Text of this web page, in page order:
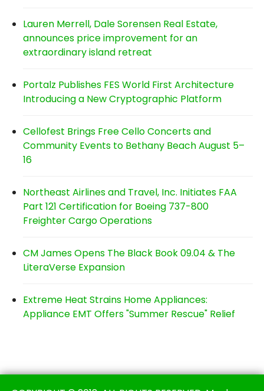
Lauren Merrell, Dale Sorensen Real Estate,
announces price improvement for an
extraordinary island retreat
Portalz Publishes FES World First Architecture
Introducing a New Cryptographic Platform
Cellofest Brings Free Cello Concerts and
Community Events to Bethany Beach August 5–
16
Northeast Airlines and Travel, Inc. Initiates FAA
Part 121 Certification for Boeing 737-800
Freighter Cargo Operations
CM James Opens The Black Book 09.04 & The
LiteraVerse Expansion
Extreme Heat Strains Home Appliances:
Appliance EMT Offers "Summer Rescue" Relief